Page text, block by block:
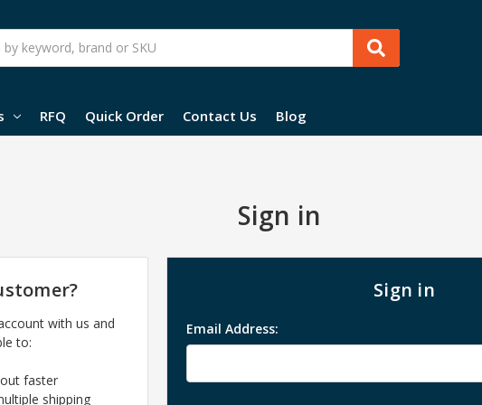
RFQ Quick Order Contact Us Blog
Sign in
Sign in
Email Address:
with us and
to:
faster
shipping